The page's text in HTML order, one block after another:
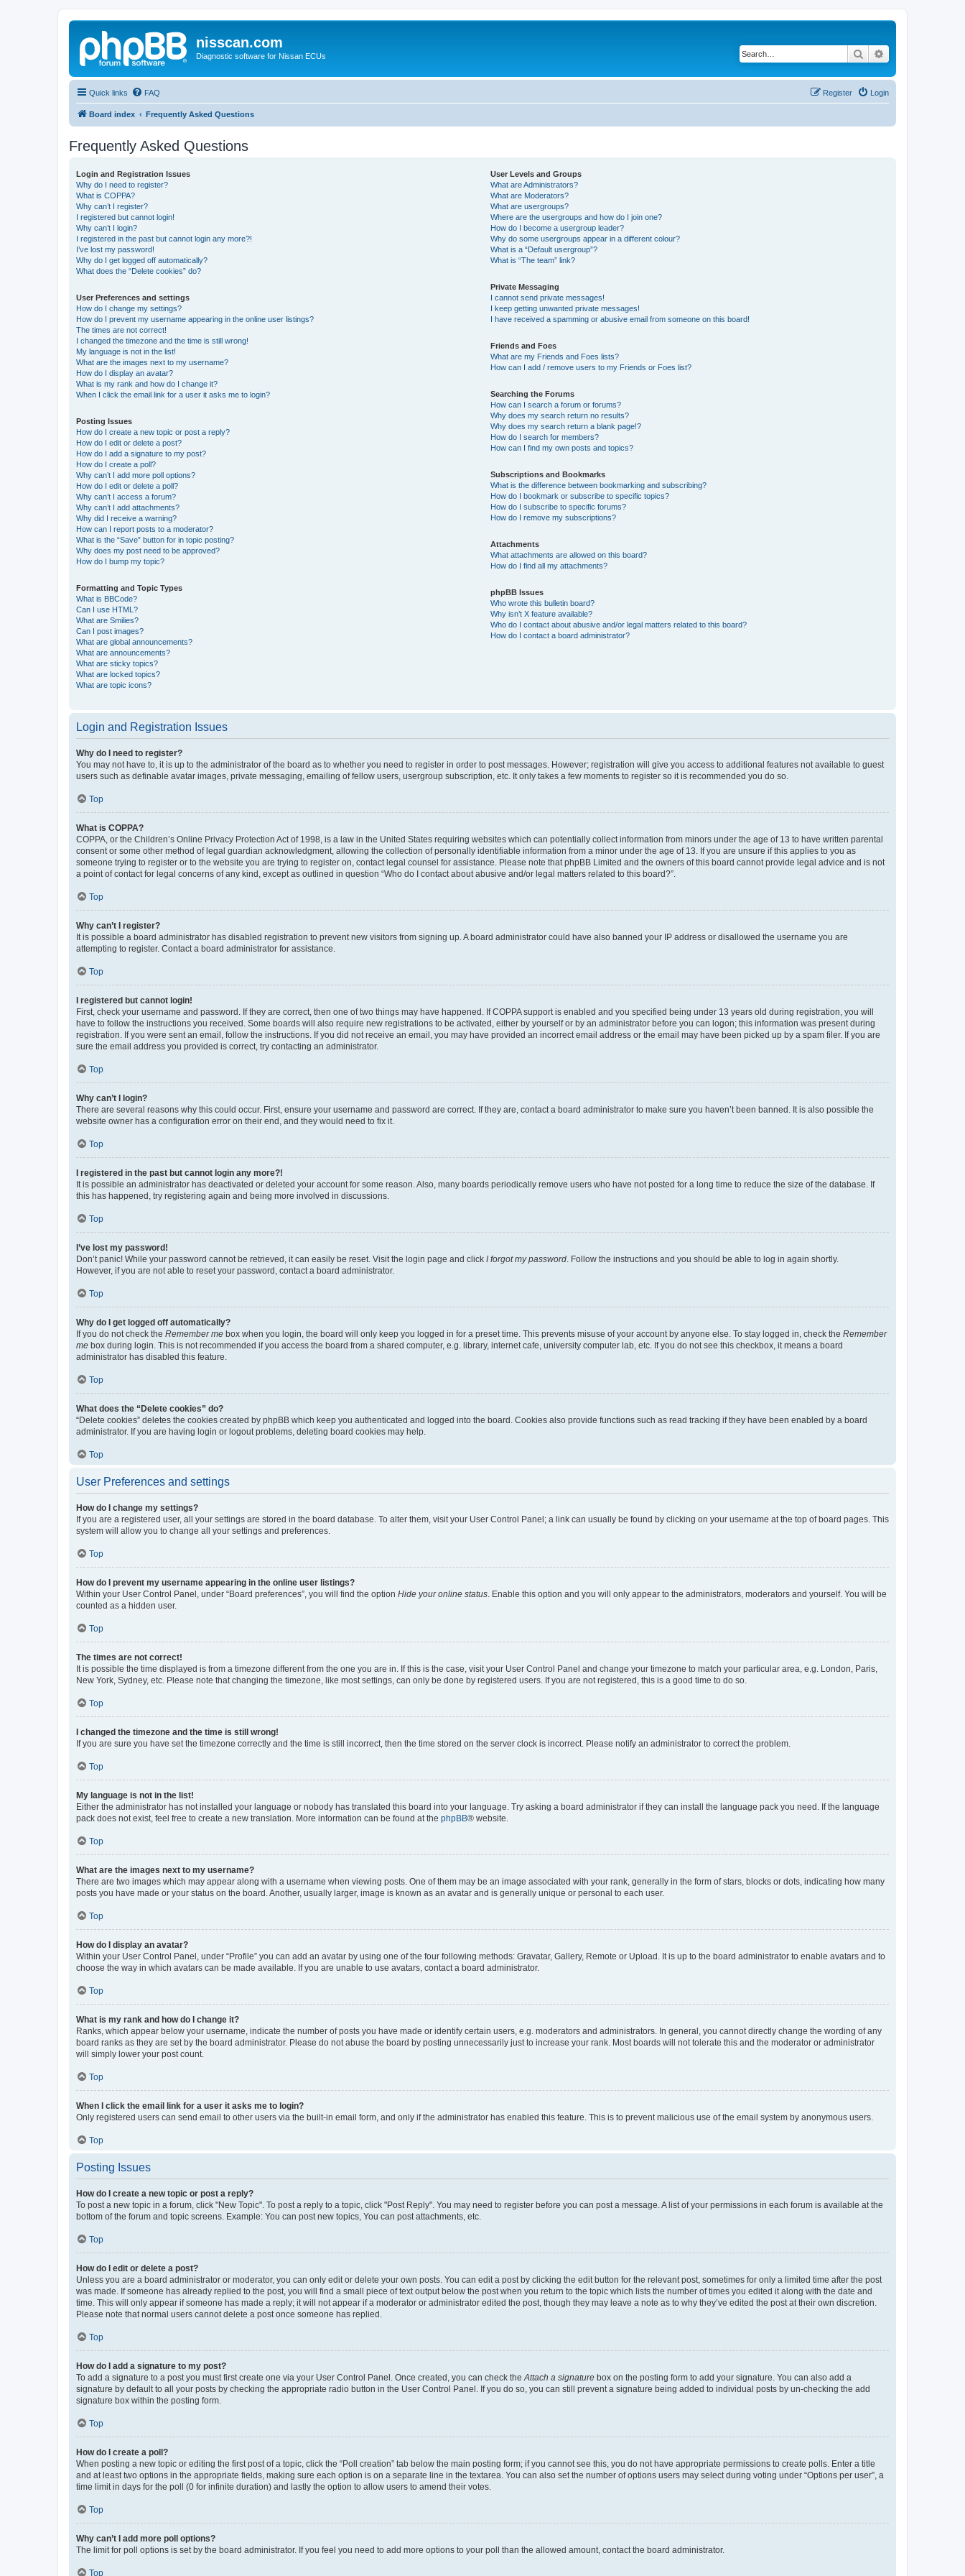
nisscan.com
Diagnostic software for Nissan ECUs Search
Quick links FAQ Login
Register
Board index Frequently Asked Questions
Frequently Asked Questions
Login and Registration Issues
Why do I need to register?
What is COPPA?
Why can’t I register?
I registered but cannot login!
Why can’t I login?
I registered in the past but cannot login any more?!
I’ve lost my password!
Why do I get logged off automatically?
What does the “Delete cookies” do?
User Preferences and settings
How do I change my settings?
How do I prevent my username appearing in the online user listings?
The times are not correct!
I changed the timezone and the time is still wrong!
My language is not in the list!
What are the images next to my username?
How do I display an avatar?
What is my rank and how do I change it?
When I click the email link for a user it asks me to login?
Posting Issues
How do I create a new topic or post a reply?
How do I edit or delete a post?
How do I add a signature to my post?
How do I create a poll?
Why can’t I add more poll options?
How do I edit or delete a poll?
Why can’t I access a forum?
Why can’t I add attachments?
Why did I receive a warning?
How can I report posts to a moderator?
What is the “Save” button for in topic posting?
Why does my post need to be approved?
How do I bump my topic?
Formatting and Topic Types
What is BBCode?
Can I use HTML?
What are Smilies?
Can I post images?
What are global announcements?
What are announcements?
What are sticky topics?
What are locked topics?
What are topic icons?
User Levels and Groups
What are Administrators?
What are Moderators?
What are usergroups?
Where are the usergroups and how do I join one?
How do I become a usergroup leader?
Why do some usergroups appear in a different colour?
What is a “Default usergroup”?
What is “The team” link?
Private Messaging
I cannot send private messages!
I keep getting unwanted private messages!
I have received a spamming or abusive email from someone on this board!
Friends and Foes
What are my Friends and Foes lists?
How can I add / remove users to my Friends or Foes list?
Searching the Forums
How can I search a forum or forums?
Why does my search return no results?
Why does my search return a blank page!?
How do I search for members?
How can I find my own posts and topics?
Subscriptions and Bookmarks
What is the difference between bookmarking and subscribing?
How do I bookmark or subscribe to specific topics?
How do I subscribe to specific forums?
How do I remove my subscriptions?
Attachments
What attachments are allowed on this board?
How do I find all my attachments?
phpBB Issues
Who wrote this bulletin board?
Why isn’t X feature available?
Who do I contact about abusive and/or legal matters related to this board?
How do I contact a board administrator?
Login and Registration Issues
Why do I need to register?
You may not have to, it is up to the administrator of the board as to whether you need to register in order to post messages. However; registration will give you access to additional features not available to guest
users such as definable avatar images, private messaging, emailing of fellow users, usergroup subscription, etc. It only takes a few moments to register so it is recommended you do so.
Top
What is COPPA?
COPPA, or the Children’s Online Privacy Protection Act of 1998, is a law in the United States requiring websites which can potentially collect information from minors under the age of 13 to have written parental
consent or some other method of legal guardian acknowledgment, allowing the collection of personally identifiable information from a minor under the age of 13. If you are unsure if this applies to you as
someone trying to register or to the website you are trying to register on, contact legal counsel for assistance. Please note that phpBB Limited and the owners of this board cannot provide legal advice and is not
a point of contact for legal concerns of any kind, except as outlined in question “Who do I contact about abusive and/or legal matters related to this board?”.
Top
Why can’t I register?
It is possible a board administrator has disabled registration to prevent new visitors from signing up. A board administrator could have also banned your IP address or disallowed the username you are
attempting to register. Contact a board administrator for assistance.
Top
I registered but cannot login!
First, check your username and password. If they are correct, then one of two things may have happened. If COPPA support is enabled and you specified being under 13 years old during registration, you will
have to follow the instructions you received. Some boards will also require new registrations to be activated, either by yourself or by an administrator before you can logon; this information was present during
registration. If you were sent an email, follow the instructions. If you did not receive an email, you may have provided an incorrect email address or the email may have been picked up by a spam filer. If you are
sure the email address you provided is correct, try contacting an administrator.
Top
Why can’t I login?
There are several reasons why this could occur. First, ensure your username and password are correct. If they are, contact a board administrator to make sure you haven’t been banned. It is also possible the
website owner has a configuration error on their end, and they would need to fix it.
Top
I registered in the past but cannot login any more?!
It is possible an administrator has deactivated or deleted your account for some reason. Also, many boards periodically remove users who have not posted for a long time to reduce the size of the database. If
this has happened, try registering again and being more involved in discussions.
Top
I’ve lost my password!
Don’t panic! While your password cannot be retrieved, it can easily be reset. Visit the login page and click I forgot my password . Follow the instructions and you should be able to log in again shortly.
However, if you are not able to reset your password, contact a board administrator.
Top
Why do I get logged off automatically?
If you do not check the Remember me box when you login, the board will only keep you logged in for a preset time. This prevents misuse of your account by anyone else. To stay logged in, check the Remember
me box during login. This is not recommended if you access the board from a shared computer, e.g. library, internet cafe, university computer lab, etc. If you do not see this checkbox, it means a board
administrator has disabled this feature.
Top
What does the “Delete cookies” do?
“Delete cookies” deletes the cookies created by phpBB which keep you authenticated and logged into the board. Cookies also provide functions such as read tracking if they have been enabled by a board
administrator. If you are having login or logout problems, deleting board cookies may help.
Top
User Preferences and settings
How do I change my settings?
If you are a registered user, all your settings are stored in the board database. To alter them, visit your User Control Panel; a link can usually be found by clicking on your username at the top of board pages. This
system will allow you to change all your settings and preferences.
Top
How do I prevent my username appearing in the online user listings?
Within your User Control Panel, under “Board preferences”, you will find the option Hide your online status . Enable this option and you will only appear to the administrators, moderators and yourself. You will be
counted as a hidden user.
Top
The times are not correct!
It is possible the time displayed is from a timezone different from the one you are in. If this is the case, visit your User Control Panel and change your timezone to match your particular area, e.g. London, Paris,
New York, Sydney, etc. Please note that changing the timezone, like most settings, can only be done by registered users. If you are not registered, this is a good time to do so.
Top
I changed the timezone and the time is still wrong!
If you are sure you have set the timezone correctly and the time is still incorrect, then the time stored on the server clock is incorrect. Please notify an administrator to correct the problem.
Top
My language is not in the list!
Either the administrator has not installed your language or nobody has translated this board into your language. Try asking a board administrator if they can install the language pack you need. If the language
pack does not exist, feel free to create a new translation. More information can be found at the phpBB® website.
Top
What are the images next to my username?
There are two images which may appear along with a username when viewing posts. One of them may be an image associated with your rank, generally in the form of stars, blocks or dots, indicating how many
posts you have made or your status on the board. Another, usually larger, image is known as an avatar and is generally unique or personal to each user.
Top
How do I display an avatar?
Within your User Control Panel, under “Profile” you can add an avatar by using one of the four following methods: Gravatar, Gallery, Remote or Upload. It is up to the board administrator to enable avatars and to
choose the way in which avatars can be made available. If you are unable to use avatars, contact a board administrator.
Top
What is my rank and how do I change it?
Ranks, which appear below your username, indicate the number of posts you have made or identify certain users, e.g. moderators and administrators. In general, you cannot directly change the wording of any
board ranks as they are set by the board administrator. Please do not abuse the board by posting unnecessarily just to increase your rank. Most boards will not tolerate this and the moderator or administrator
will simply lower your post count.
Top
When I click the email link for a user it asks me to login?
Only registered users can send email to other users via the built-in email form, and only if the administrator has enabled this feature. This is to prevent malicious use of the email system by anonymous users.
Top
Posting Issues
How do I create a new topic or post a reply?
To post a new topic in a forum, click "New Topic". To post a reply to a topic, click "Post Reply". You may need to register before you can post a message. A list of your permissions in each forum is available at the
bottom of the forum and topic screens. Example: You can post new topics, You can post attachments, etc.
Top
How do I edit or delete a post?
Unless you are a board administrator or moderator, you can only edit or delete your own posts. You can edit a post by clicking the edit button for the relevant post, sometimes for only a limited time after the post
was made. If someone has already replied to the post, you will find a small piece of text output below the post when you return to the topic which lists the number of times you edited it along with the date and
time. This will only appear if someone has made a reply; it will not appear if a moderator or administrator edited the post, though they may leave a note as to why they’ve edited the post at their own discretion.
Please note that normal users cannot delete a post once someone has replied.
Top
How do I add a signature to my post?
To add a signature to a post you must first create one via your User Control Panel. Once created, you can check the Attach a signature box on the posting form to add your signature. You can also add a
signature by default to all your posts by checking the appropriate radio button in the User Control Panel. If you do so, you can still prevent a signature being added to individual posts by un-checking the add
signature box within the posting form.
Top
How do I create a poll?
When posting a new topic or editing the first post of a topic, click the “Poll creation” tab below the main posting form; if you cannot see this, you do not have appropriate permissions to create polls. Enter a title
and at least two options in the appropriate fields, making sure each option is on a separate line in the textarea. You can also set the number of options users may select during voting under “Options per user”, a
time limit in days for the poll (0 for infinite duration) and lastly the option to allow users to amend their votes.
Top
Why can’t I add more poll options?
The limit for poll options is set by the board administrator. If you feel you need to add more options to your poll than the allowed amount, contact the board administrator.
Top